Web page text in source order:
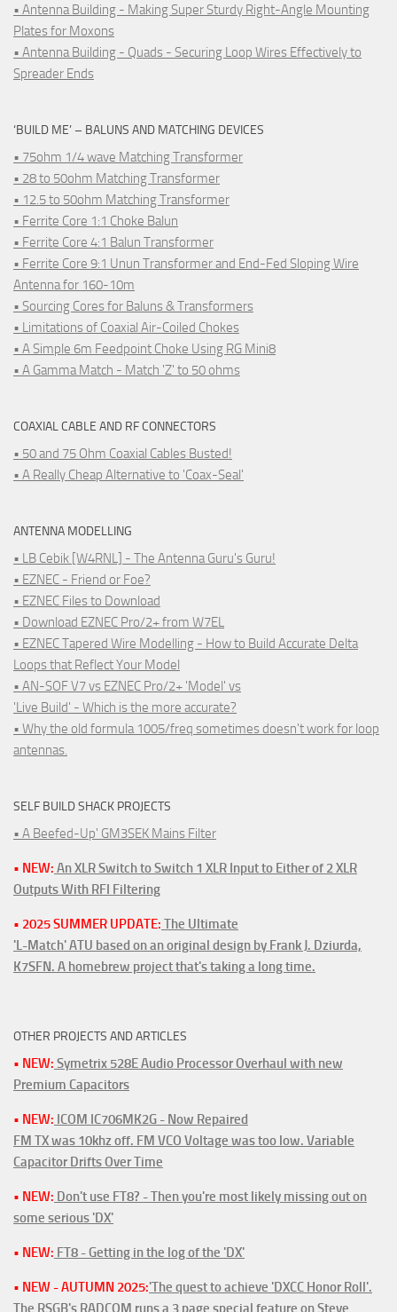
• Antenna Building - Making Super Sturdy Right-Angle Mounting
Plates for Moxons
• Antenna Building - Quads - Securing Loop Wires Effectively to
Spreader Ends
‘BUILD ME’ – BALUNS AND MATCHING DEVICES
• 75ohm 1/4 wave Matching Transformer
• 28 to 50ohm Matching Transformer
• 12.5 to 50ohm Matching Transformer
• Ferrite Core 1:1 Choke Balun
• Ferrite Core 4:1 Balun Transformer
• Ferrite Core 9:1 Unun Transformer and End-Fed Sloping Wire
Antenna for 160-10m
• Sourcing Cores for Baluns & Transformers
• Limitations of Coaxial Air-Coiled Chokes
• A Simple 6m Feedpoint Choke Using RG Mini8
• A Gamma Match - Match 'Z' to 50 ohms
COAXIAL CABLE AND RF CONNECTORS
• 50 and 75 Ohm Coaxial Cables Busted!
• A Really Cheap Alternative to 'Coax-Seal'
ANTENNA MODELLING
• LB Cebik [W4RNL] - The Antenna Guru's Guru!
• EZNEC - Friend or Foe?
• EZNEC Files to Download
• Download EZNEC Pro/2+ from W7EL
• EZNEC Tapered Wire Modelling - How to Build Accurate Delta
Loops that Reflect Your Model
• AN-SOF V7 vs EZNEC Pro/2+ 'Model' vs
'Live Build' - Which is the more accurate?
• Why the old formula 1005/freq sometimes doesn't work for loop
antennas.
SELF BUILD SHACK PROJECTS
• A Beefed-Up' GM3SEK Mains Filter
• NEW: An XLR Switch to Switch 1 XLR Input to Either of 2 XLR
Outputs With RFI Filtering
• 2025 SUMMER UPDATE: The Ultimate
'L-Match' ATU based on an original design by Frank J. Dziurda,
K7SFN. A homebrew project that's taking a long time.
OTHER PROJECTS AND ARTICLES
• NEW: Symetrix 528E Audio Processor Overhaul with new
Premium Capacitors
• NEW: ICOM IC706MK2G - Now Repaired
FM TX was 10khz off. FM VCO Voltage was too low. Variable
Capacitor Drifts Over Time
• NEW: Don't use FT8? - Then you're most likely missing out on
some serious 'DX'
• NEW: FT8 - Getting in the log of the 'DX'
• NEW - AUTUMN 2025:'The quest to achieve 'DXCC Honor Roll'.
The RSGB's RADCOM runs a 3 page special feature on Steve